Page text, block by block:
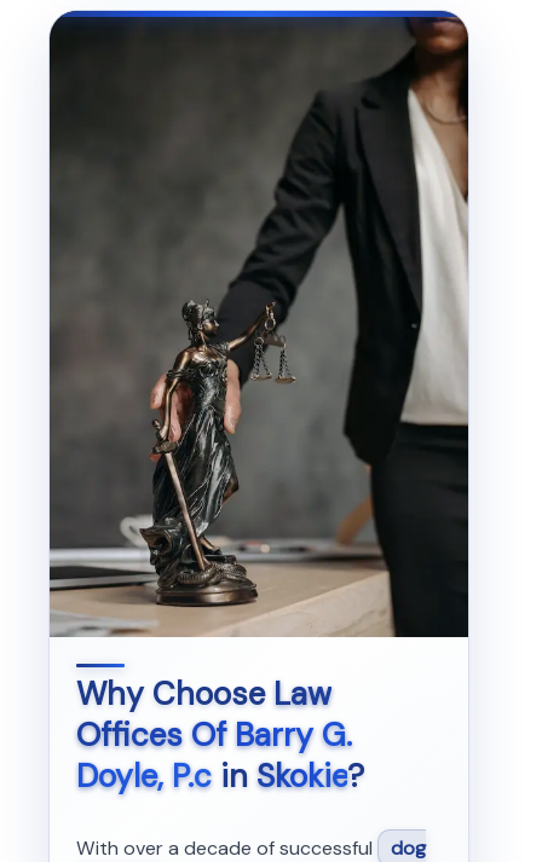
Why ChooseLaw
Offices Of Barry G.
Doyle, P.cin Skokie?
With over a decade of successful
dog